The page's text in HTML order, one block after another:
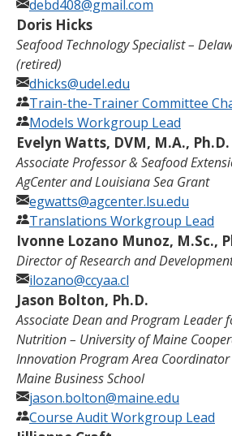
debd408@gmail.com
Doris Hicks
Seafood Technology Specialist –
(retired)
dhicks@udel.edu
Train-the-Trainer Committee
Models Workgroup Lead
Evelyn Watts, DVM, M.A., Ph.D.
Associate Professor & Seafood
AgCenter and Louisiana Sea Grant
egwatts@agcenter.lsu.edu
Translations Workgroup Lead
Ivonne Lozano Munoz, M.Sc.,
Director of Research and Development
ilozano@ccyaa.cl
Jason Bolton, Ph.D.
Associate Dean and Program Leader
Nutrition – University of Maine
Innovation Program Area
Maine Business School
jason.bolton@maine.edu
Course Audit Workgroup Lead